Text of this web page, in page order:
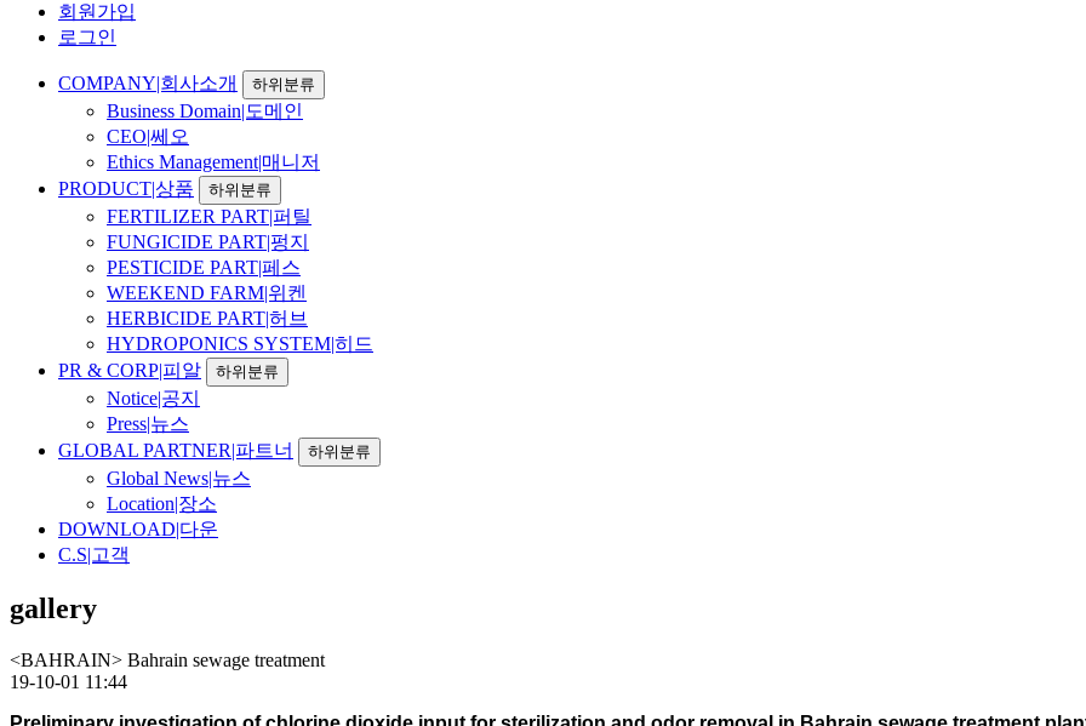
회원가입
로그인
COMPANY|회사소개 하위분류
Business Domain|도메인
CEO|쎄오
Ethics Management|매니저
PRODUCT|상품
하위분류
FERTILIZER PART|퍼틸
FUNGICIDE PART|펑지
PESTICIDE PART|페스
WEEKEND FARM|위켄
HERBICIDE PART|허브
HYDROPONICS SYSTEM|히드
PR & CORP|피알
하위분류
Notice|공지
Press|뉴스
GLOBAL PARTNER|파트너
하위분류
Global News|뉴스
Location|장소
DOWNLOAD|다운
C.S|고객
gallery
<BAHRAIN> Bahrain sewage treatment
19-10-01 11:44